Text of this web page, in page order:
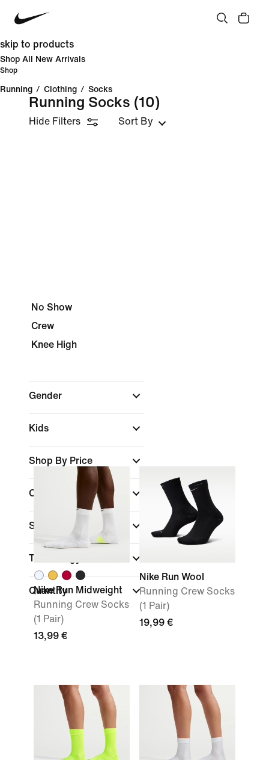
skip to products
Shop All New Arrivals
Shop
Running / Clothing / Socks
Running Socks (10)
Hide Filters Sort By
No Show
Crew
Knee High
Gender
Kids
Shop By Price
Colour
Sports
Technology
Quantity
Nike Run Midweight
Running Crew Socks
(1 Pair)
13,99 €
Nike Run Wool
Running Crew Socks
(1 Pair)
19,99 €